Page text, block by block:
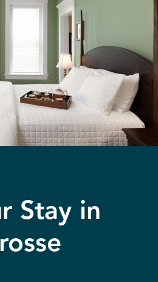
Stay in